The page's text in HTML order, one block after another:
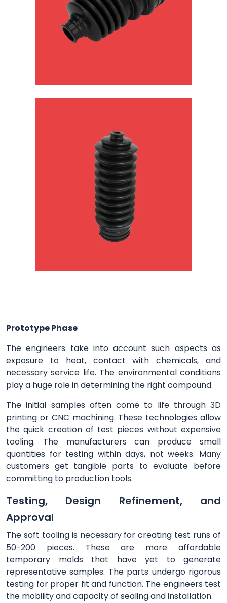
Prototype Phase
The engineers take into account such aspects as
exposure to heat, contact with chemicals, and
necessary service life. The environmental conditions
play a huge role in determining the right compound.
The initial samples often come to life through 3D
printing or CNC machining. These technologies allow
the quick creation of test pieces without expensive
tooling. The manufacturers can produce small
quantities for testing within days, not weeks. Many
customers get tangible parts to evaluate before
committing to production tools.
Testing, Design Refinement, and
Approval
The soft tooling is necessary for creating test runs of
50-200 pieces. These are more affordable
temporary molds that have yet to generate
representative samples. The parts undergo rigorous
testing for proper fit and function. The engineers test
the mobility and capacity of sealing and installation.